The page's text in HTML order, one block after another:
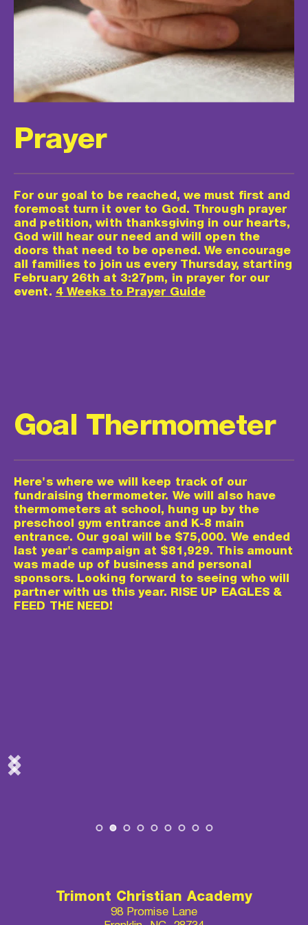
Prayer
For our goal to be reached, we must first and
foremost turn it over to God. Through prayer
and petition, with thanksgiving in our hearts,
God will hear our need and will open the
doors that need to be opened. We encourage
all families to join us every Thursday, starting
February 26th at 3:27pm, in prayer for our
event. 4 Weeks to Prayer Guide
Goal Thermometer
Here's where we will keep track of our
fundraising thermometer. We will also have
thermometers at school, hung up by the
preschool gym entrance and K-8 main
entrance. Our goal will be $75,000. We ended
last year's campaign at $81,929. This amount
was made up of business and personal
sponsors. Looking forward to seeing who will
partner with us this year. RISE UP EAGLES &
FEED THE NEED!
Trimont Christian Academy
98 Promise Lane